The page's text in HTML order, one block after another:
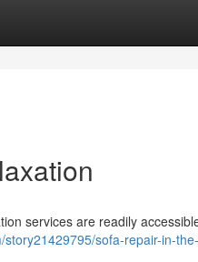
services are readily
sofa-repair-in-